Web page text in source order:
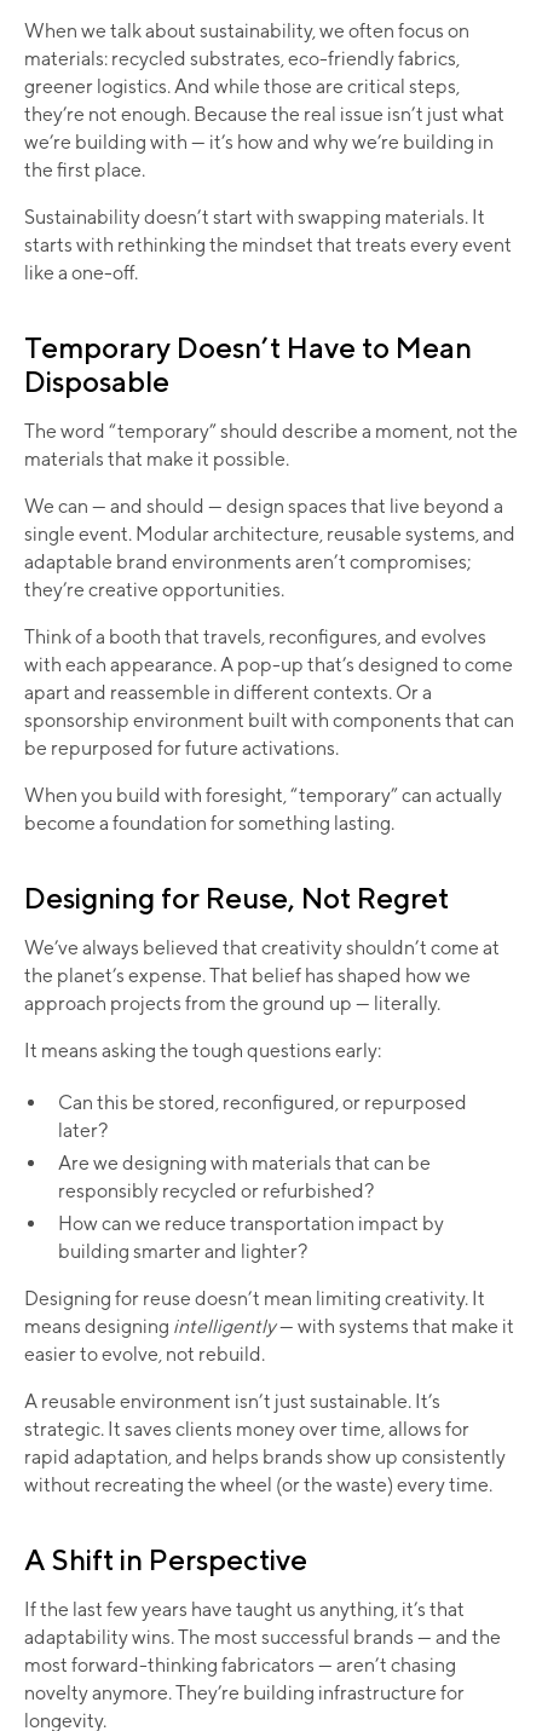
When we talk about sustainability, we often focus on
materials: recycled substrates, eco-friendly fabrics,
greener logistics. And while those are critical steps,
they’re not enough. Because the real issue isn’t just what
we’re building with — it’s how and why we’re building in
the first place.
Sustainability doesn’t start with swapping materials. It
starts with rethinking the mindset that treats every event
like a one-off.
Temporary Doesn’t Have to Mean
Disposable
The word “temporary” should describe a moment, not the
materials that make it possible.
We can — and should — design spaces that live beyond a
single event. Modular architecture, reusable systems, and
adaptable brand environments aren’t compromises;
they’re creative opportunities.
Think of a booth that travels, reconfigures, and evolves
with each appearance. A pop-up that’s designed to come
apart and reassemble in different contexts. Or a
sponsorship environment built with components that can
be repurposed for future activations.
When you build with foresight, “temporary” can actually
become a foundation for something lasting.
Designing for Reuse, Not Regret
We’ve always believed that creativity shouldn’t come at
the planet’s expense. That belief has shaped how we
approach projects from the ground up — literally.
It means asking the tough questions early:
Can this be stored, reconfigured, or repurposed
later?
Are we designing with materials that can be
responsibly recycled or refurbished?
How can we reduce transportation impact by
building smarter and lighter?
Designing for reuse doesn’t mean limiting creativity. It
means designing intelligently— with systems that make it
easier to evolve, not rebuild.
A reusable environment isn’t just sustainable. It’s
strategic. It saves clients money over time, allows for
rapid adaptation, and helps brands show up consistently
without recreating the wheel (or the waste) every time.
A Shift in Perspective
If the last few years have taught us anything, it’s that
adaptability wins. The most successful brands — and the
most forward-thinking fabricators — aren’t chasing
novelty anymore. They’re building infrastructure for
longevity.